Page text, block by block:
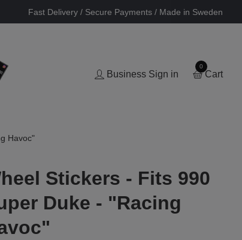
Fast Delivery / Secure Payments / Made in Sweden
Business Sign in
0
Cart
Havoc"
Stickers - Fits 990
Duke - "Racing